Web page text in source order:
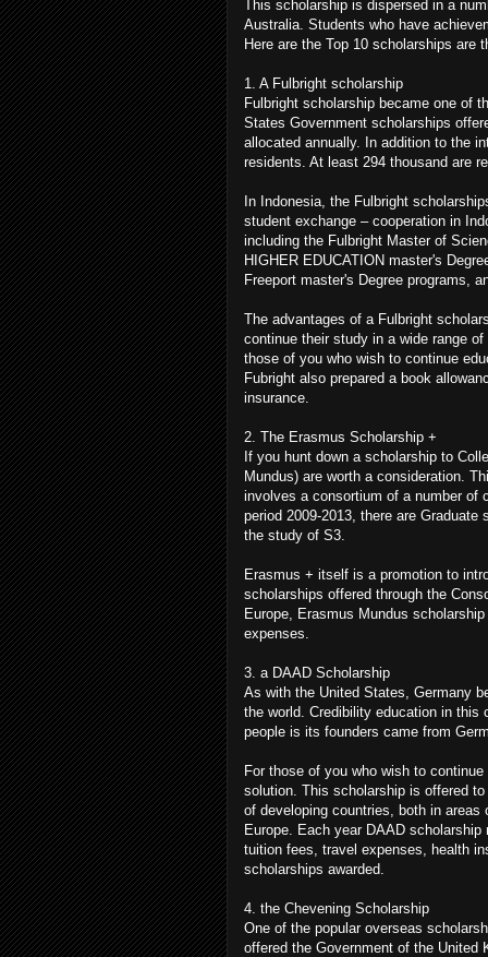
This scholarship is dispersed in a
Australia. Students who have
Here are the Top 10 scholarships are
1. A Fulbright scholarship
Fulbright scholarship became one of
States Government scholarships
allocated annually. In addition to the
residents. At least 294 thousand are
In Indonesia, the Fulbright
student exchange – cooperation in
including the Fulbright Master of
HIGHER EDUCATION master's
Freeport master's Degree programs,
The advantages of a Fulbright
continue their study in a wide range
those of you who wish to continue
Fubright also prepared a book
insurance.
2. The Erasmus Scholarship +
If you hunt down a scholarship to
Mundus) are worth a consideration.
involves a consortium of a number of
period 2009-2013, there are
the study of S3.
Erasmus + itself is a promotion to
scholarships offered through the
Europe, Erasmus Mundus
expenses.
3. a DAAD Scholarship
As with the United States, Germany
the world. Credibility education in this
people is its founders came from
For those of you who wish to
solution. This scholarship is offered
of developing countries, both in
Europe. Each year DAAD
tuition fees, travel expenses, health
scholarships awarded.
4. the Chevening Scholarship
One of the popular overseas
offered the Government of the United